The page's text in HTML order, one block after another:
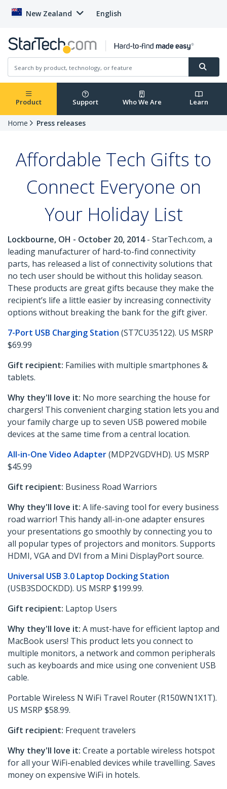
New Zealand English
Product Support Who We Are Learn
Home Press releases
Affordable Tech Gifts to
Connect Everyone on
Your Holiday List
Lockbourne, OH - October 20, 2014- StarTech.com, a
leading manufacturer of hard-to-find connectivity
parts, has released a list of connectivity solutions that
no tech user should be without this holiday season.
These products are great gifts because they make the
recipient’s life a little easier by increasing connectivity
options without breaking the bank for the gift giver.
7-Port USB Charging Station (ST7CU35122). US MSRP
$69.99
Gift recipient: Families with multiple smartphones &
tablets.
Why they'll love it: No more searching the house for
chargers! This convenient charging station lets you and
your family charge up to seven USB powered mobile
devices at the same time from a central location.
All-in-One Video Adapter(MDP2VGDVHD). US MSRP
$45.99
Gift recipient: Business Road Warriors
Why they'll love it: A life-saving tool for every business
road warrior! This handy all-in-one adapter ensures
your presentations go smoothly by connecting you to
all popular types of projectors and monitors. Supports
HDMI, VGA and DVI from a Mini DisplayPort source.
Universal USB 3.0 Laptop Docking Station
(USB3SDOCKDD). US MSRP $199.99.
Gift recipient: Laptop Users
Why they'll love it: A must-have for efficient laptop and
MacBook users! This product lets you connect to
multiple monitors, a network and common peripherals
such as keyboards and mice using one convenient USB
cable.
Portable Wireless N WiFi Travel Router (R150WN1X1T).
US MSRP $58.99.
Gift recipient: Frequent travelers
Why they'll love it: Create a portable wireless hotspot
for all your WiFi-enabled devices while travelling. Saves
money on expensive WiFi in hotels.